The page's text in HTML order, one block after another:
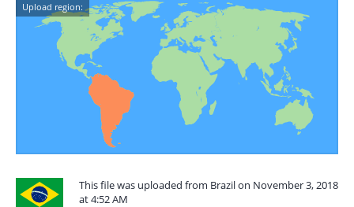
Upload region:
This file was uploaded from Brazil on November 3, 2018
at 4:52 AM